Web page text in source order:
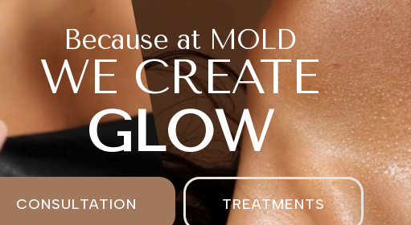
Because at MOLD
WE CREATE
BEAUTY
CONFIDENCE
CONSULTATION TREATMENTS